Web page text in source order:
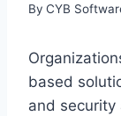
By CYB
based
and security